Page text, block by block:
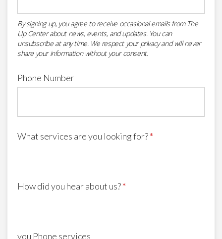
By signing up, you agree to receive occasional emails from The
Up Center about news, events, and updates. You can
unsubscribe at any time. We respect your privacy and will never
share your information without your consent.
Phone Number
What services are you looking for?*
How did you hear about us?*
you Phone services